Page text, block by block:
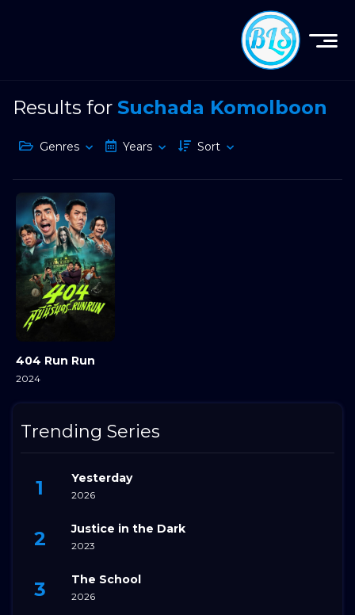
Results for Suchada Komolboon
Genres Years Sort
404 Run Run
2024
Trending Series
Yesterday
2026
Justice in the Dark
2023
The School
2026